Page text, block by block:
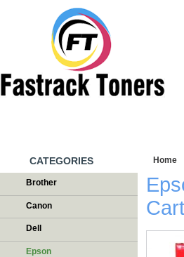
CATEGORIES
Brother
Canon
Dell
Epson
Home